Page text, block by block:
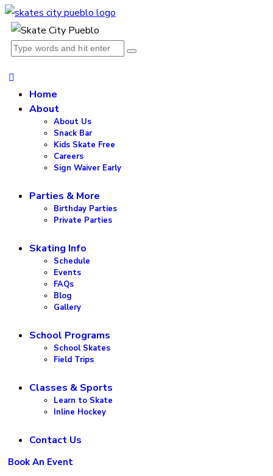
Home
About
About Us
Snack Bar
Kids Skate Free
Careers
Sign Waiver Early
Parties & More
Birthday Parties
Private Parties
Skating Info
Schedule
Events
FAQs
Blog
Gallery
School Programs
School Skates
Field Trips
Classes & Sports
Learn to Skate
Inline Hockey
Contact Us
Book An Event